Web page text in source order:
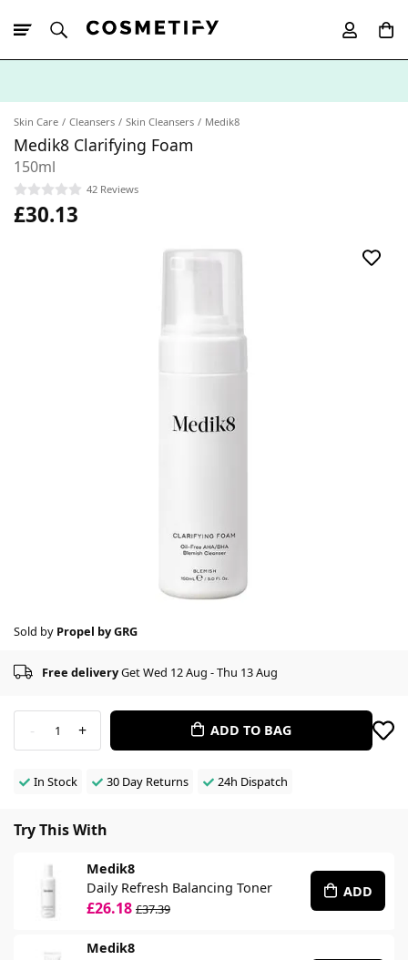
Skin Care Cleansers Skin Cleansers Medik8
Medik8 Clarifying Foam
150ml
42 Reviews
£30.13
Sold by Propel by GRG
Free deliveryGet Wed 12 Aug - Thu 13 Aug
- 1 + ADD TO BAG
In Stock 30 Day Returns 24h Dispatch
Try This With
Medik8
Daily Refresh Balancing Toner
£26.18 £37.39
ADD
Medik8